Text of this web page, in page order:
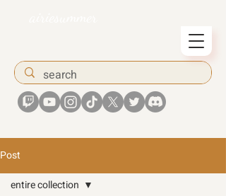
Post
entire collection